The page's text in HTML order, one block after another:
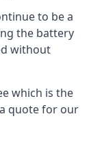
to be a
the battery
without
which is the
quote for our